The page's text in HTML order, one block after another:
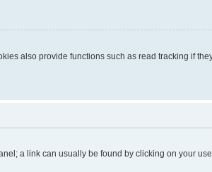
also provide functions such as read tracking if
a link can usually be found by clicking on your